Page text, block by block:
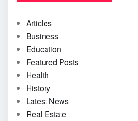
Articles
Business
Education
Featured Posts
Health
History
Latest News
Real Estate